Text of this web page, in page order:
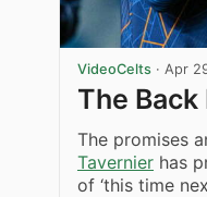
VideoCelts · Apr
The
The promises
Tavernier has
of ‘this time